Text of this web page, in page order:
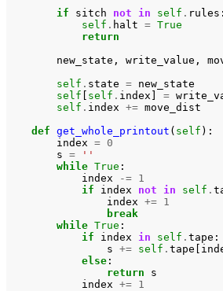
if sitch not in self . rules :
self . halt = True
return
new_state , write_value ,
self . state = new_state
self
self . index =
self . index += move_dist
def get_whole_printout ( self ):
index = 0
s =
''
while True :
index
-= 1
if
index not in self .
index += 1
break
while True :
if
index in self . tape :
s += self . tape
else :
return
s
index += 1